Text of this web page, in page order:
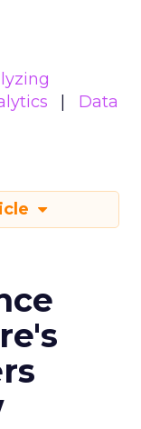
Data